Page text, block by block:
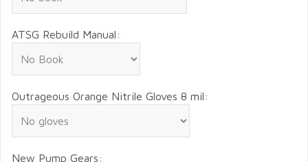
ATSG Rebuild Manual:
Outrageous Orange Nitrile Gloves 8 mil:
New Pump Gears: